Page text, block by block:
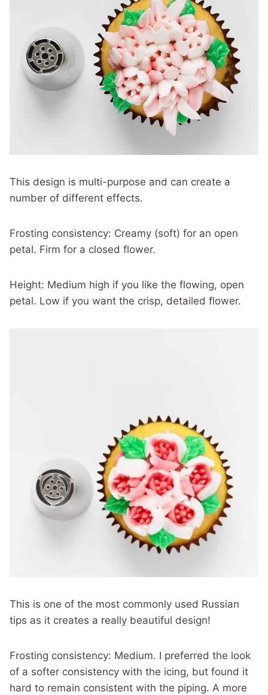
This design is multi-purpose and can create a
number of different effects.
Frosting consistency: Creamy (soft) for an open
petal. Firm for a closed flower.
Height: Medium high if you like the flowing, open
petal. Low if you want the crisp, detailed flower.
This is one of the most commonly used Russian
tips as it creates a really beautiful design!
Frosting consistency: Medium. I preferred the look
of a softer consistency with the icing, but found it
hard to remain consistent with the piping. A more